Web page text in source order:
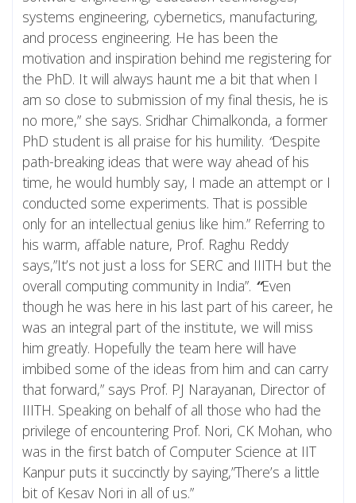
systems engineering, cybernetics, manufacturing,
and process engineering. He has been the
motivation and inspiration behind me registering for
the PhD. It will always haunt me a bit that when I
am so close to submission of my final thesis, he is
no more,” she says. Sridhar Chimalkonda, a former
PhD student is all praise for his humility. “Despite
path-breaking ideas that were way ahead of his
time, he would humbly say, I made an attempt or I
conducted some experiments. That is possible
only for an intellectual genius like him.” Referring to
his warm, affable nature, Prof. Raghu Reddy
says,”It’s not just a loss for SERC and IIITH but the
overall computing community in India”. “Even
though he was here in his last part of his career, he
was an integral part of the institute, we will miss
him greatly. Hopefully the team here will have
imbibed some of the ideas from him and can carry
that forward,” says Prof. PJ Narayanan, Director of
IIITH. Speaking on behalf of all those who had the
privilege of encountering Prof. Nori, CK Mohan, who
was in the first batch of Computer Science at IIT
Kanpur puts it succinctly by saying,”There’s a little
bit of Kesav Nori in all of us.”